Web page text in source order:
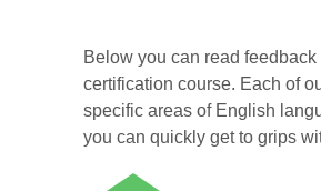
Below you can read
certification course. Each of
specific areas of English
you can quickly get to grips